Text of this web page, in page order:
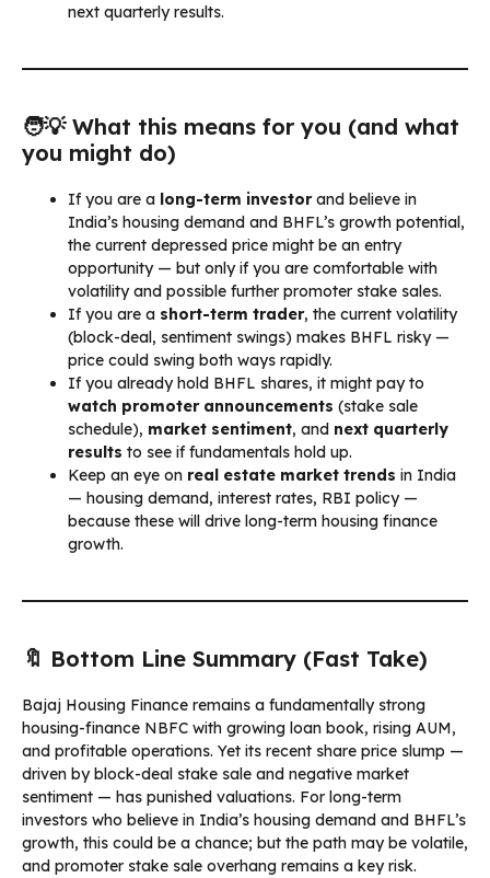
next quarterly results.
🧑‍💡 What this means for you (and what
you might do)
If you are a long-term investorand believe in
India’s housing demand and BHFL’s growth potential,
the current depressed price might be an entry
opportunity — but only if you are comfortable with
volatility and possible further promoter stake sales.
If you are a short-term trader, the current volatility
(block-deal, sentiment swings) makes BHFL risky —
price could swing both ways rapidly.
If you already hold BHFL shares, it might pay to
watch promoter announcements (stake sale
schedule), market sentiment, and next quarterly
results to see if fundamentals hold up.
Keep an eye on real estate market trends in India
— housing demand, interest rates, RBI policy —
because these will drive long-term housing finance
growth.
🔖 Bottom Line Summary (Fast Take)
Bajaj Housing Finance remains a fundamentally strong
housing-finance NBFC with growing loan book, rising AUM,
and profitable operations. Yet its recent share price slump —
driven by block-deal stake sale and negative market
sentiment — has punished valuations. For long-term
investors who believe in India’s housing demand and BHFL’s
growth, this could be a chance; but the path may be volatile,
and promoter stake sale overhang remains a key risk.